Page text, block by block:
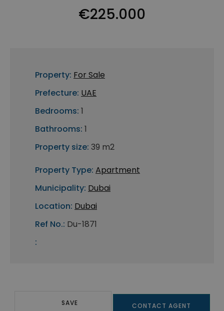
€225.000
Property: For Sale
Prefecture: UAE
Bedrooms: 1
Bathrooms: 1
Property size: 39 m2
Property Type: Apartment
Municipality: Dubai
Location: Dubai
Ref No.: Du-1871
:
SAVE CONTACT AGENT